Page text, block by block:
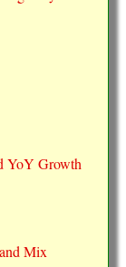
YoY Growth
Mix